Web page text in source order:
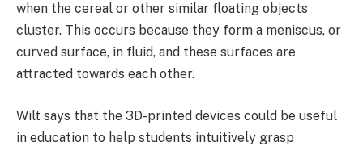
when the cereal or other similar floating objects
cluster. This occurs because they form a meniscus, or
curved surface, in fluid, and these surfaces are
attracted towards each other.
Wilt says that the 3D-printed devices could be useful
in education to help students intuitively grasp